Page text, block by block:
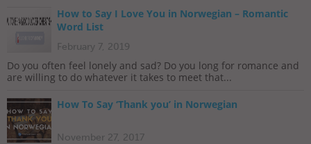
How to Say I Love You in Norwegian – Romantic
Word List
February 7, 2019
Do you often feel lonely and sad? Do you long for romance and
are willing to do whatever it takes to meet that...
How To Say ‘Thank you’ in Norwegian
November 27, 2017